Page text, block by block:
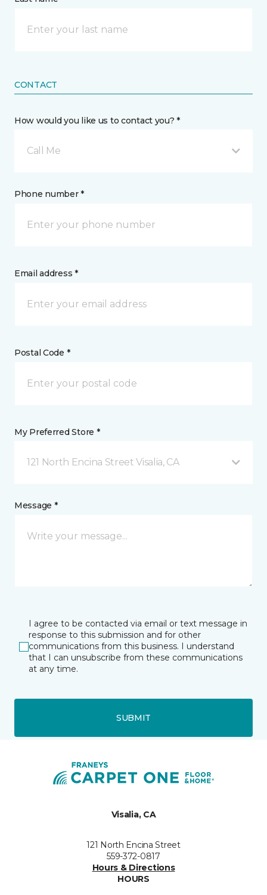
CONTACT
How would you like us to contact you? *
Call Me
Phone number *
Email address *
Postal Code *
My Preferred Store *
121 North Encina Street Visalia, CA
Message *
I agree to be contacted via email or text message in
response to this submission and for other
communications from this business. I understand
that I can unsubscribe from these communications
at any time.
SUBMIT
Visalia, CA
121 North Encina Street
559-372-0817
Hours & Directions
HOURS